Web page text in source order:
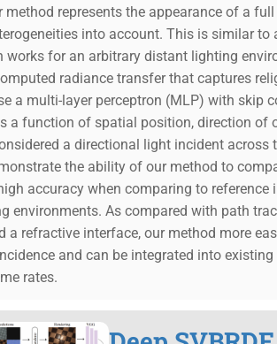
method represents the appearance of a
into account. This is similar to
works for an arbitrary distant lighting
radiance transfer that captures
a multi-layer perceptron (MLP) with skip
a function of spatial position, direction of
a directional light incident across
the ability of our method to
accuracy when comparing to reference
environments. As compared with path
a refractive interface, our method more
and can be integrated into
rates.